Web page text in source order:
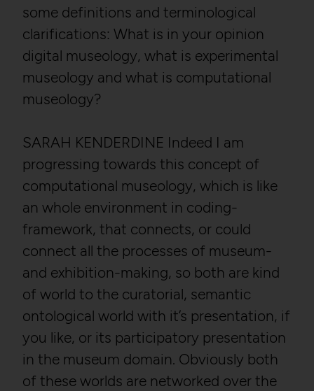
some definitions and terminological
clarifications: What is in your opinion
digital museology, what is experimental
museology and what is computational
museology?
SARAH KENDERDINE Indeed I am
progressing towards this concept of
computational museology, which is like
an whole environment in coding-
framework, that connects, or could
connect all the processes of museum-
and exhibition-making, so both are kind
of world to the curatorial, semantic
ontological world with it’s presentation, if
you like, or its participatory presentation
in the museum domain. Obviously both
of these worlds are networked over the